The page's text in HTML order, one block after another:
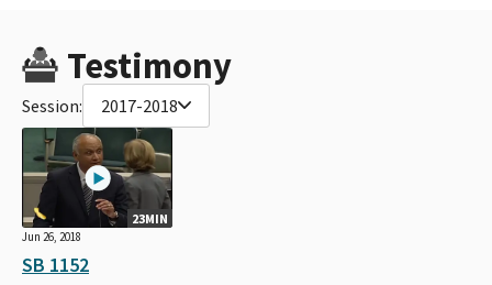
Testimony
Session: 2017-2018
23MIN
Jun 26, 2018
SB 1152